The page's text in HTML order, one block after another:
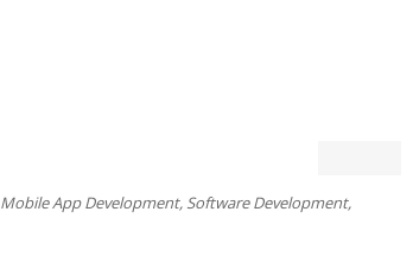
Mobile App Development, Software Development,